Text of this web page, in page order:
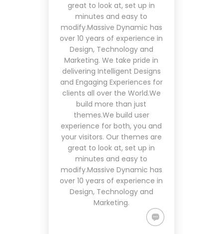
great to look at, set up in
minutes and easy to
modify.Massive Dynamic has
over 10 years of experience in
Design, Technology and
Marketing. We take pride in
delivering Intelligent Designs
and Engaging Experiences for
clients all over the World.We
build more than just
themes.We build user
experience for both, you and
your visitors. Our themes are
great to look at, set up in
minutes and easy to
modify.Massive Dynamic has
over 10 years of experience in
Design, Technology and
Marketing.